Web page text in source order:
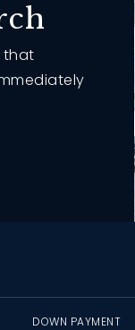
that
DOWN PAYMENT